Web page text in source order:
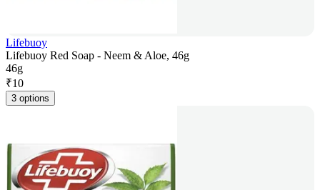
Lifebuoy
Lifebuoy Red Soap - Neem & Aloe, 46g
46g
₹10
3 options